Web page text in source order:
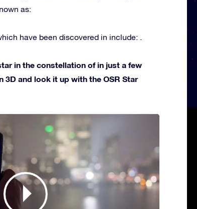
as:
have been discovered in include: .
in the constellation of in just a few
3D and look it up with the OSR Star